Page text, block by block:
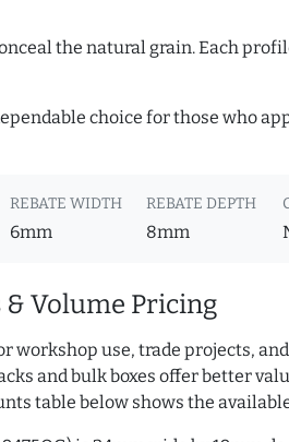
the natural grain. Each
choice for those who
REBATE WIDTH
6mm
REBATE DEPTH
8mm
Volume Pricing
workshop use, trade projects,
and bulk boxes offer better
table below shows the